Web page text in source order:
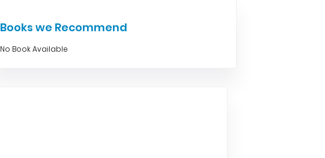
Books we Recommend
No Book Available